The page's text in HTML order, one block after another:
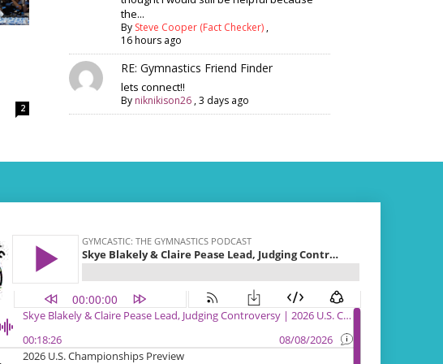
2
the...
By Steve Cooper (Fact Checker) ,
16 hours ago
RE: Gymnastics Friend Finder
lets connect!!
By niknikison26 ,3 days ago